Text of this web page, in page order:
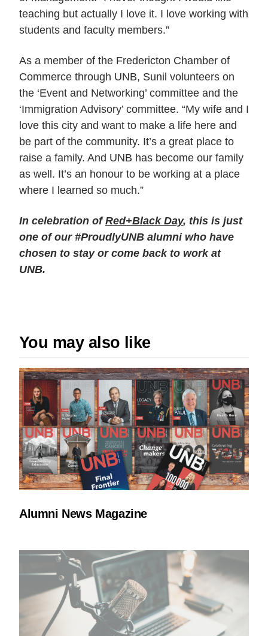
teaching but actually I love it. I love working with
students and faculty members.”
As a member of the Fredericton Chamber of
Commerce through UNB, Sunil volunteers on
the ‘Event and Networking’ committee and the
‘Immigration Advisory’ committee. “My wife and I
love this city and want to make a life here and
be part of the community. It’s a great place to
raise a family. And UNB has become our family
as well. It’s an honour to be working at a place
where I learned so much.”
In celebration ofRed+Black Day, this is just
one of our #ProudlyUNB alumni who have
chosen to stay or come back to work at
UNB.
You may also like
Alumni News Magazine